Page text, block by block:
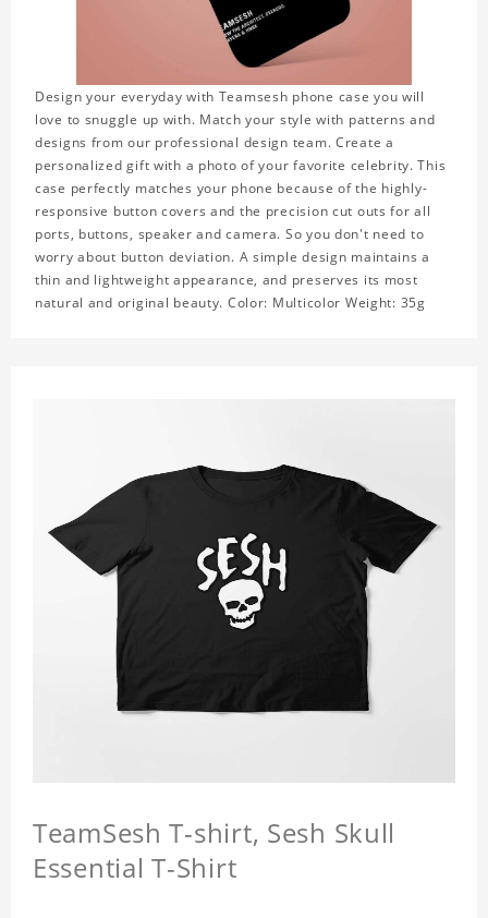
Design your everyday with Teamsesh phone case you will
love to snuggle up with. Match your style with patterns and
designs from our professional design team. Create a
personalized gift with a photo of your favorite celebrity. This
case perfectly matches your phone because of the highly-
responsive button covers and the precision cut outs for all
ports, buttons, speaker and camera. So you don't need to
worry about button deviation. A simple design maintains a
thin and lightweight appearance, and preserves its most
natural and original beauty. Color: Multicolor Weight: 35g
TeamSesh T-shirt, Sesh Skull
Essential T-Shirt